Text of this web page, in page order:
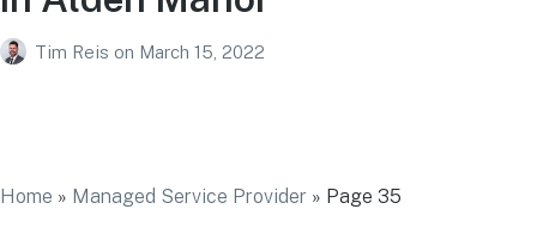
Tim Reis on March 15, 2022
Home » Managed Service Provider » Page 35